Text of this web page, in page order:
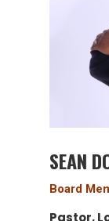
SEAN
Board
Pastor,